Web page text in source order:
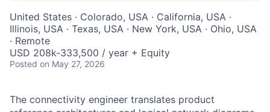
United States · Colorado, USA · California, USA ·
Illinois, USA · Texas, USA · New York, USA · Ohio, USA
· Remote
USD 208k-333,500 / year + Equity
Posted on May 27, 2026
The connectivity engineer translates product